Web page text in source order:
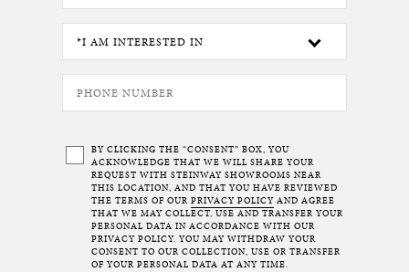
BY CLICKING THE “CONSENT” BOX, YOU
ACKNOWLEDGE THAT WE WILL SHARE YOUR
REQUEST WITH STEINWAY SHOWROOMS NEAR
THIS LOCATION, AND THAT YOU HAVE REVIEWED
THE TERMS OF OUR PRIVACY POLICY AND AGREE
THAT WE MAY COLLECT, USE AND TRANSFER YOUR
PERSONAL DATA IN ACCORDANCE WITH OUR
PRIVACY POLICY. YOU MAY WITHDRAW YOUR
CONSENT TO OUR COLLECTION, USE OR TRANSFER
OF YOUR PERSONAL DATA AT ANY TIME.